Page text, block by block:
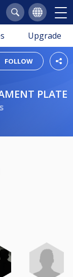
Upgrade
FOLLOW
PLATE